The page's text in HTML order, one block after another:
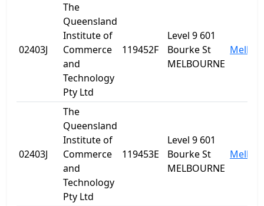
02403J
The
Queensland
Institute of
Commerce
and
Technology
Pty Ltd
119452F
Level 9 601
Bourke St
MELBOURNE
02403J
The
Queensland
Institute of
Commerce
and
Technology
Pty Ltd
119453E
Level 9 601
Bourke St
MELBOURNE